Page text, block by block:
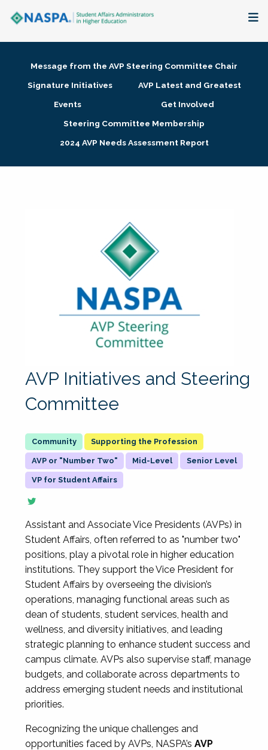
Membership + Communities
Research + Publications
Message from the AVP Steering Committee Chair
Signature Initiatives
AVP Latest and Greatest
Events
Get Involved
Steering Committee Membership
2024 AVP Needs Assessment Report
AVP Initiatives and Steering
Committee
Supporting the Profession
AVP or "Number Two" Mid-Level Senior Level
VP for Student Affairs
Assistant and Associate Vice Presidents (AVPs) in
Student Affairs, often referred to as "number two"
positions, play a pivotal role in higher education
institutions. They support the Vice President for
Student Affairs by overseeing the division’s
operations, managing functional areas such as
dean of students, student services, health and
wellness, and diversity initiatives, and leading
strategic planning to enhance student success and
campus climate. AVPs also supervise staff, manage
budgets, and collaborate across departments to
address emerging student needs and institutional
priorities.
Recognizing the unique challenges and
opportunities faced by AVPs, NASPA’s AVP